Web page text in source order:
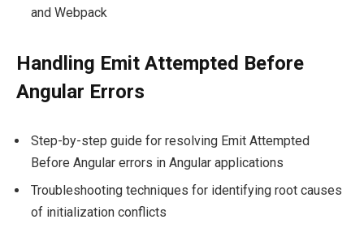
and Webpack
Handling Emit Attempted Before
Angular Errors
Step-by-step guide for resolving Emit Attempted
Before Angular errors in Angular applications
Troubleshooting techniques for identifying root causes
of initialization conflicts